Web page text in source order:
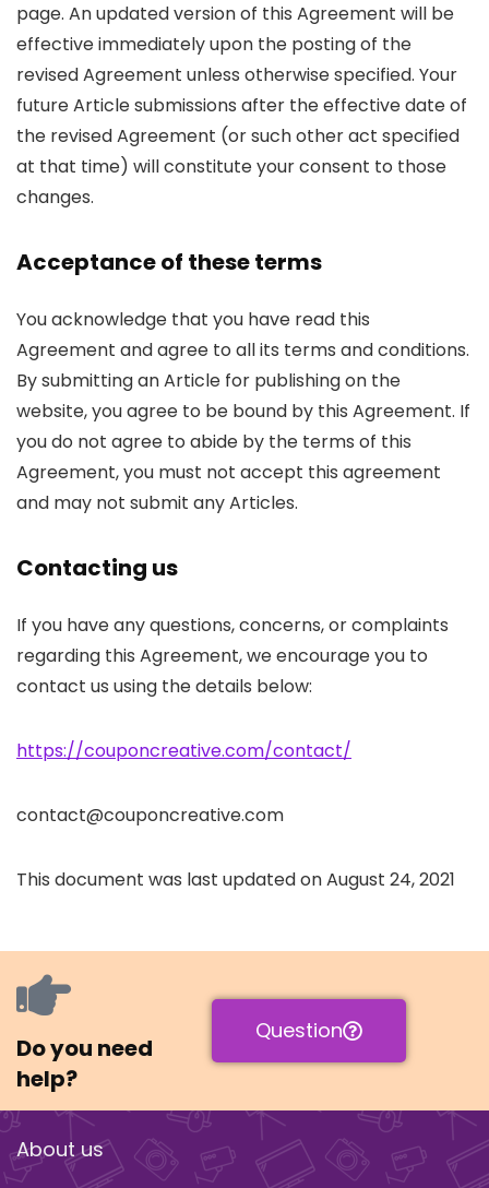
page. An updated version of this Agreement will be
effective immediately upon the posting of the
revised Agreement unless otherwise specified. Your
future Article submissions after the effective date of
the revised Agreement (or such other act specified
at that time) will constitute your consent to those
changes.
Acceptance of these terms
You acknowledge that you have read this
Agreement and agree to all its terms and conditions.
By submitting an Article for publishing on the
website, you agree to be bound by this Agreement. If
you do not agree to abide by the terms of this
Agreement, you must not accept this agreement
and may not submit any Articles.
Contacting us
If you have any questions, concerns, or complaints
regarding this Agreement, we encourage you to
contact us using the details below:
https://couponcreative.com/contact/
contact@couponcreative.com
This document was last updated on August 24, 2021
Do you need
help?
Question
About us